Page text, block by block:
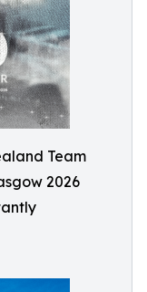
Team
2026